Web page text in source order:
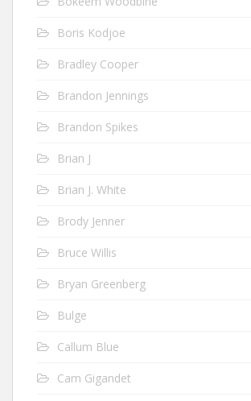
Boris Kodjoe
Bradley Cooper
Brandon Jennings
Brandon Spikes
Brian J
Brian J. White
Brody Jenner
Bruce Willis
Bryan Greenberg
Bulge
Callum Blue
Cam Gigandet